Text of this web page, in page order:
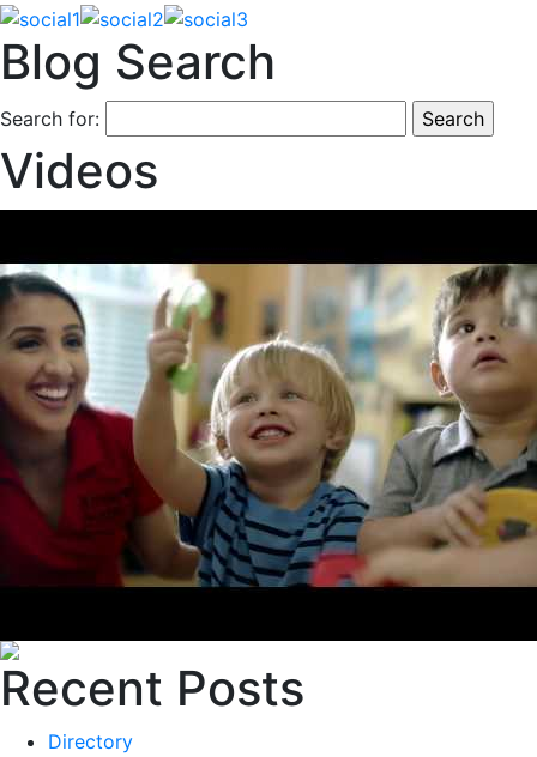
Blog Search
Search for:
Videos
Recent Posts
Directory